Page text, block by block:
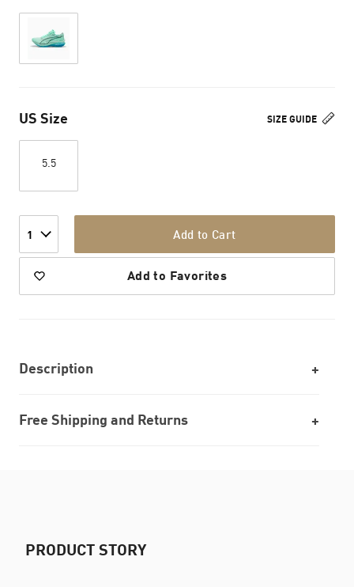
SIZE GUIDE
US Size
5.5
1 Add to Cart
Add to Favorites
Description
Free Shipping and Returns
PRODUCT STORY